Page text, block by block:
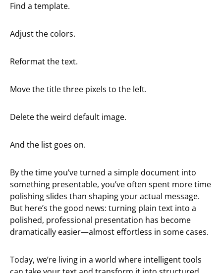
Find a template.
Adjust the colors.
Reformat the text.
Move the title three pixels to the left.
Delete the weird default image.
And the list goes on.
By the time you’ve turned a simple document into
something presentable, you’ve often spent more time
polishing slides than shaping your actual message.
But here’s the good news: turning plain text into a
polished, professional presentation has become
dramatically easier—almost effortless in some cases.
Today, we’re living in a world where intelligent tools